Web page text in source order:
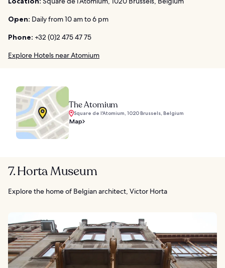
Open: Daily from 10 am to 6 pm
Phone: +32 (0)2 475 47 75
Explore Hotels near Atomium
The Atomium
Square de l'Atomium, 1020 Brussels, Belgium
Map
7. Horta Museum
Explore the home of Belgian architect, Victor Horta